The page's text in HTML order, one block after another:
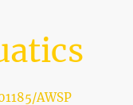
AWSP